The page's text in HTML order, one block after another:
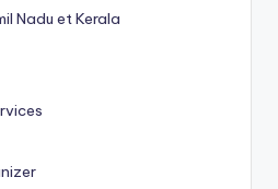
Nadu et Kerala